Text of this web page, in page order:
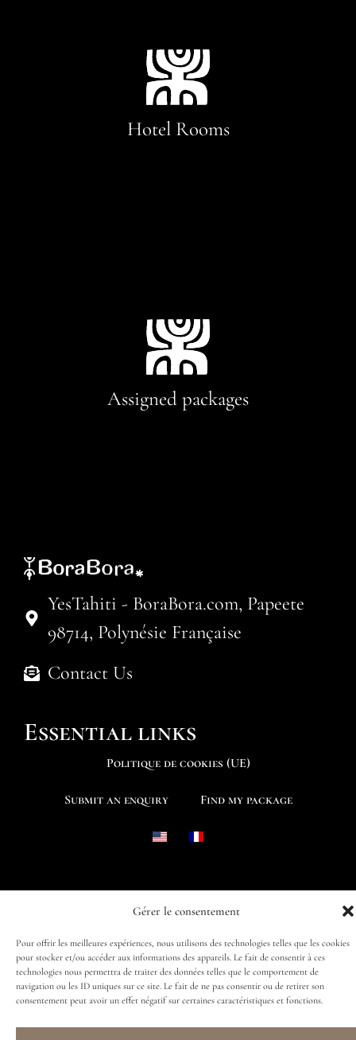
Gérer le consentement
Pour offrir les meilleures expériences, nous utilisons des technologies telles que les cookies
pour stocker et/ou accéder aux informations des appareils. Le fait de consentir à ces
technologies nous permettra de traiter des données telles que le comportement de
navigation ou les ID uniques sur ce site. Le fait de ne pas consentir ou de retirer son
consentement peut avoir un effet négatif sur certaines caractéristiques et fonctions.
Hotel Rooms
Assigned packages
YesTahiti - BoraBora.com, Papeete
98714, Polynésie Française
Contact Us
Essential links
Politique de cookies (UE)
Submit an enquiry Find my package
Follow us